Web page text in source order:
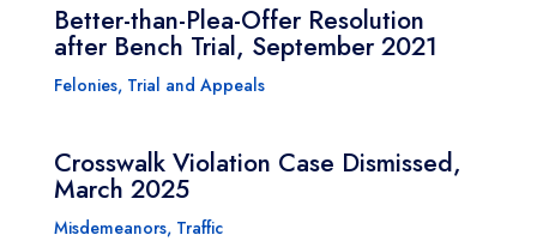
Better-than-Plea-Offer Resolution
after Bench Trial, September 2021
Felonies, Trial and Appeals
Crosswalk Violation Case Dismissed,
March 2025
Misdemeanors, Traffic